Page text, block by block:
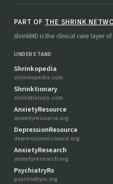
PART OF THE SHRINK
shrinkMD is the clinical care layer
UNDERSTAND
Shrinkopedia
shrinkopedia.com
Shrinktionary
shrinktionary.com
AnxietyResource
anxietyresource.org
DepressionResource
depressionresource.org
AnxietyResearch
anxietyresearch.org
PsychiatryRx
psychiatryrx.org